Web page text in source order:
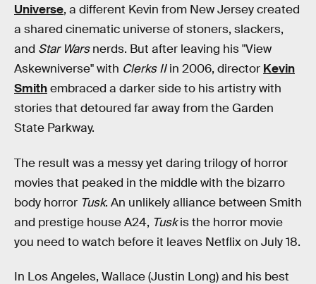
Universe, a different Kevin from New Jersey created
a shared cinematic universe of stoners, slackers,
and Star Warsnerds. But after leaving his "View
Askewniverse" with Clerks IIin 2006, director Kevin
Smithembraced a darker side to his artistry with
stories that detoured far away from the Garden
State Parkway.
The result was a messy yet daring trilogy of horror
movies that peaked in the middle with the bizarro
body horror Tusk. An unlikely alliance between Smith
and prestige house A24, Tuskis the horror movie
you need to watch before it leaves Netflix on July 18.
In Los Angeles, Wallace (Justin Long) and his best